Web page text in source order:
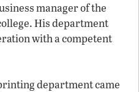
manager of the
His department
with a competent
department came